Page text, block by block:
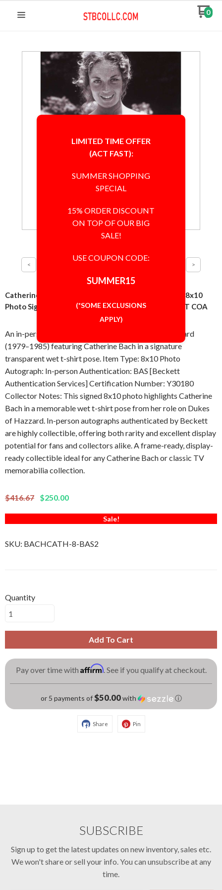
0
Catherine Bach Wet T Pose From Dukes of Hazzard 8x10
Photo Signed Autographed Authentic BAS BECKETT COA
An in-person signed 8x10 photo from Dukes of Hazzard
(1979–1985) featuring Catherine Bach in a signature
transparent wet t-shirt pose. Item Type: 8x10 Photo
Autograph: In-person Authentication: BAS [Beckett
Authentication Services] Certification Number: Y30180
Collector Notes: This signed 8x10 photo highlights Catherine
Bach in a memorable wet t-shirt pose from her role on Dukes
of Hazzard. In-person autographs authenticated by Beckett
are highly collectible, offering both rarity and excellent display
potential for fans and collectors alike. A frame-ready, display-
ready collectible ideal for any Catherine Bach or classic TV
memorabilia collection.
$416.67 $250.00
Sale!
SKU: BACHCATH-8-BAS2
Quantity
Add To Cart
Pay over time with Affirm. See if you qualify at checkout.
or 5 payments of$50.00with ⓘ
Share Pin
SUBSCRIBE
Sign up to get the latest updates on new inventory, sales etc.
We won't share or sell your info. You can unsubscribe at any
time.
LIMITED TIME OFFER
(ACT FAST):
SUMMER SHOPPING
SPECIAL
15% ORDER DISCOUNT
ON TOP OF OUR BIG
SALE!
USE COUPON CODE:
SUMMER15
(*SOME EXCLUSIONS
APPLY)